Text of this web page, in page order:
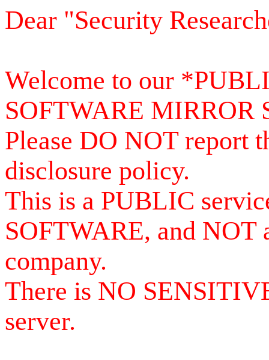
Dear "Security
Welcome to our
SOFTWARE MIRROR
Please DO NOT report
disclosure policy.
This is a PUBLIC
SOFTWARE, and NOT
company.
There is NO
server.